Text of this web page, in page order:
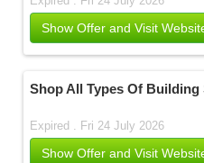
Show Offer and Visit
Shop All Types Of
Expired . Fri 24 July 2026
Show Offer and Visit